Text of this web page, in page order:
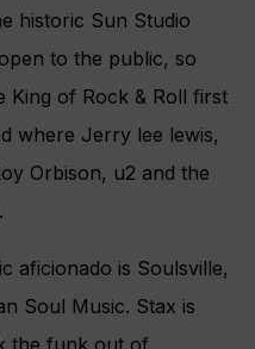
historic Sun Studio
to the public, so
King of Rock & Roll first
where Jerry lee lewis,
Orbison, u2 and the
aficionado is Soulsville,
Soul Music. Stax is